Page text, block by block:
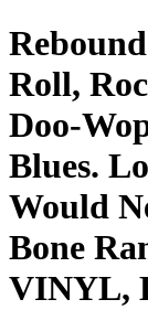
Roll,
Doo-
Blues.
Would
Bone
VINYL,